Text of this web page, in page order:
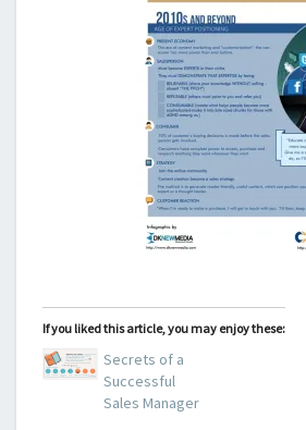
If you liked this article, you may enjoy these:
Secrets of a
Successful
Sales Manager